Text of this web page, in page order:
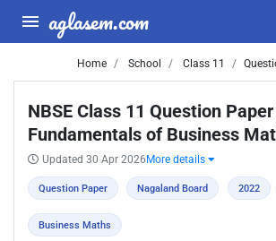
aglasem.com
Home School Class 11
NBSE Class 11 Question
Fundamentals of Business
Updated 30 Apr 2026 More details
Question Paper Nagaland Board 2022
Business Maths